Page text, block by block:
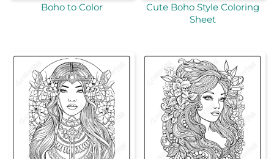
Boho to Color
Cute Boho Style Coloring
Sheet